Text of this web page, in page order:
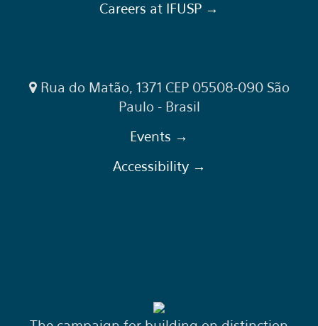
Careers at IFUSP →
Rua do Matão, 1371 CEP 05508-090 São
Paulo - Brasil
Events →
Accessibility →